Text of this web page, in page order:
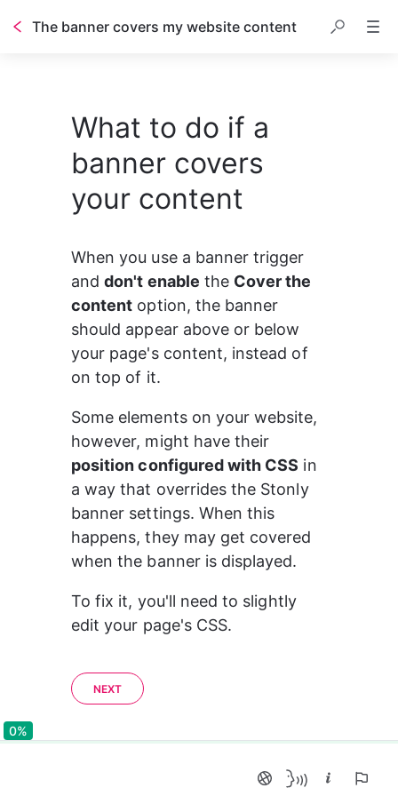
The banner covers my website content
What to do if a
banner covers
your content
When you use a banner trigger
and don't enable the Cover the
content option, the banner
should appear above or below
your page's content, instead of
on top of it.
Some elements on your website,
however, might have their
position configured with CSS in
a way that overrides the Stonly
banner settings. When this
happens, they may get covered
when the banner is displayed.
To fix it, you'll need to slightly
edit your page's CSS.
NEXT
0%